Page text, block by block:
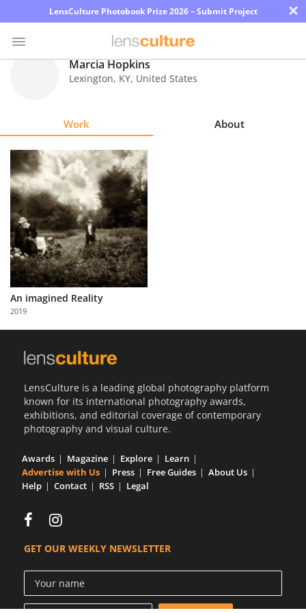
LensCulture Photobook Prize 2026 – Submit Project ×
Explore
Learn
About
Us
Partner
with
Us
Marcia Hopkins
Lexington, KY, United States
Work About
An imagined Reality
2019
LensCulture is a leading global photography platform
known for its international photography awards,
exhibitions, and editorial coverage of contemporary
photography and visual culture.
Awards Magazine Explore
Learn
Advertise with Us
Press Free Guides
About Us
Help
Contact RSS Legal
GET OUR WEEKLY NEWSLETTER